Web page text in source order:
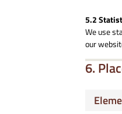
5.2
We use
our
6.